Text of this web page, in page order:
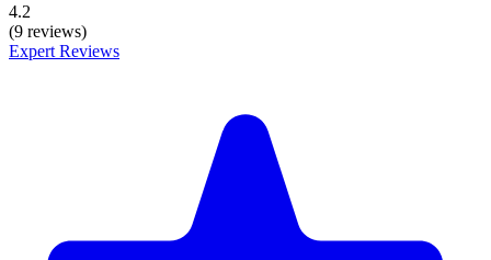
4.2
(9 reviews)
Expert Reviews